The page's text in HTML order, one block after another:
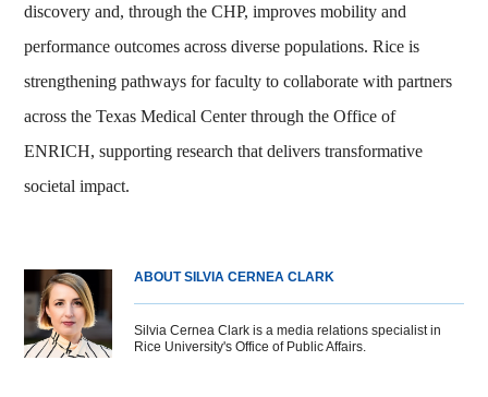
discovery and, through the CHP, improves mobility and
performance outcomes across diverse populations. Rice is
strengthening pathways for faculty to collaborate with partners
across the Texas Medical Center through the Office of
ENRICH, supporting research that delivers transformative
societal impact.
ABOUT SILVIA CERNEA CLARK
Silvia Cernea Clark is a media relations specialist in
Rice University's Office of Public Affairs.